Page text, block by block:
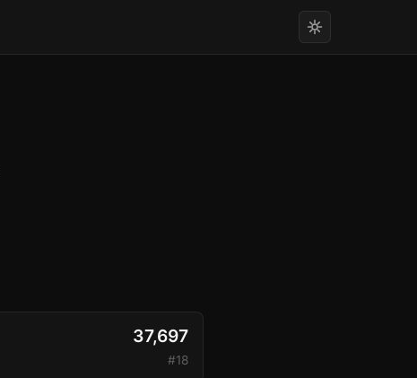
37,697
#18